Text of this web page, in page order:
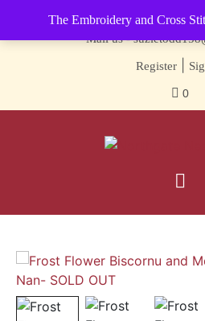
The Embroidery and Cross
Contact us-
Mail us -
Register|
0